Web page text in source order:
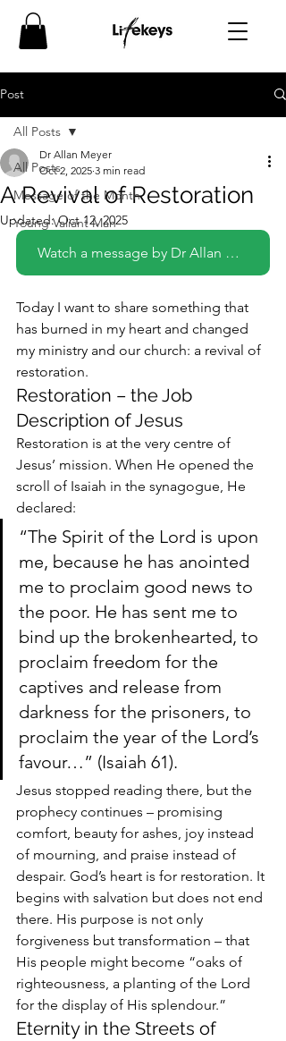
Post
All Posts
Message of the Month
Young Valiant Man
All Posts
A Revival of Restoration
Dr Allan Meyer
Oct 2, 2025 3 min read
Updated:Oct 12, 2025
Watch a message by Dr Allan Meyer on this topic
Today I want to share something that
has burned in my heart and changed
my ministry and our church: a revival of
restoration.
Restoration – the Job
Description of Jesus
Restoration is at the very centre of
Jesus’ mission. When He opened the
scroll of Isaiah in the synagogue, He
declared:
“The Spirit of the Lord is upon
me, because he has anointed
me to proclaim good news to
the poor. He has sent me to
bind up the brokenhearted, to
proclaim freedom for the
captives and release from
darkness for the prisoners, to
proclaim the year of the Lord’s
favour…” (Isaiah 61).
Jesus stopped reading there, but the
prophecy continues – promising
comfort, beauty for ashes, joy instead
of mourning, and praise instead of
despair. God’s heart is for restoration. It
begins with salvation but does not end
there. His purpose is not only
forgiveness but transformation – that
His people might become “oaks of
righteousness, a planting of the Lord
for the display of His splendour.”
Eternity in the Streets of